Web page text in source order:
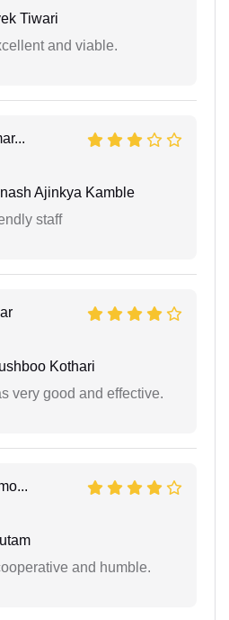
Tiwari
and viable.
Ajinkya Kamble
staff
Kothari
very good and effective.
and humble.